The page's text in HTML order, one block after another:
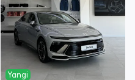
Yangi